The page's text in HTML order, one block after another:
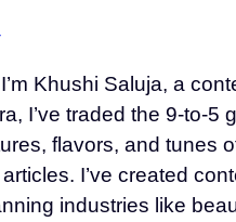
Khushi Saluja, a
I’ve traded the 9-to-
flavors, and tunes
I’ve created
industries like